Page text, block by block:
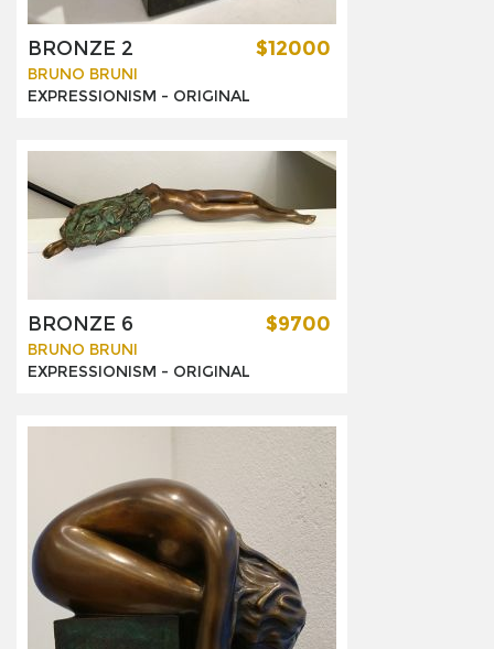
BRONZE 2
BRUNO BRUNI
EXPRESSIONISM - ORIGINAL
$12000
BRONZE 6
BRUNO BRUNI
EXPRESSIONISM - ORIGINAL
$9700